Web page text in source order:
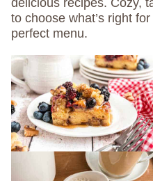
delicious recipes. Cozy,
to choose what’s right
perfect menu.